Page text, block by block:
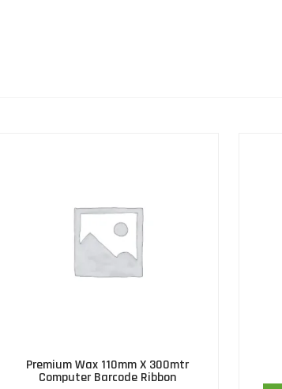
Premium Wax 110mm X 300mtr
Computer Barcode Ribbon